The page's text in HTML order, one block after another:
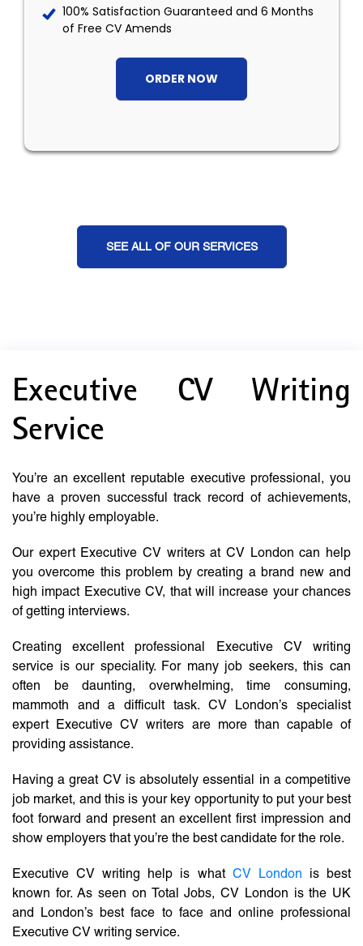
100% Satisfaction Guaranteed and 6 Months
of Free CV Amends
ORDER NOW
SEE ALL OF OUR SERVICES
Executive CV Writing
Service
You’re an excellent reputable executive professional, you
have a proven successful track record of achievements,
you’re highly employable.
Our expert Executive CV writers at CV London can help
you overcome this problem by creating a brand new and
high impact Executive CV, that will increase your chances
of getting interviews.
Creating excellent professional Executive CV writing
service is our speciality. For many job seekers, this can
often be daunting, overwhelming, time consuming,
mammoth and a difficult task. CV London’s specialist
expert Executive CV writers are more than capable of
providing assistance.
Having a great CV is absolutely essential in a competitive
job market, and this is your key opportunity to put your best
foot forward and present an excellent first impression and
show employers that you’re the best candidate for the role.
Executive CV writing help is what CV London is best
known for. As seen on Total Jobs, CV London is the UK
and London’s best face to face and online professional
Executive CV writing service.